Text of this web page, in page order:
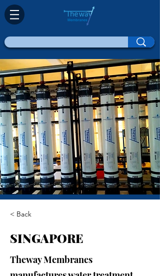
< Back
SINGAPORE
Theway Membranes